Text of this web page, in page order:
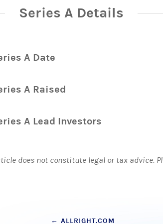
Series A Details
A Date
A Raised
A Lead Investors
does not constitute legal or tax advice.
← ALLRIGHT.COM